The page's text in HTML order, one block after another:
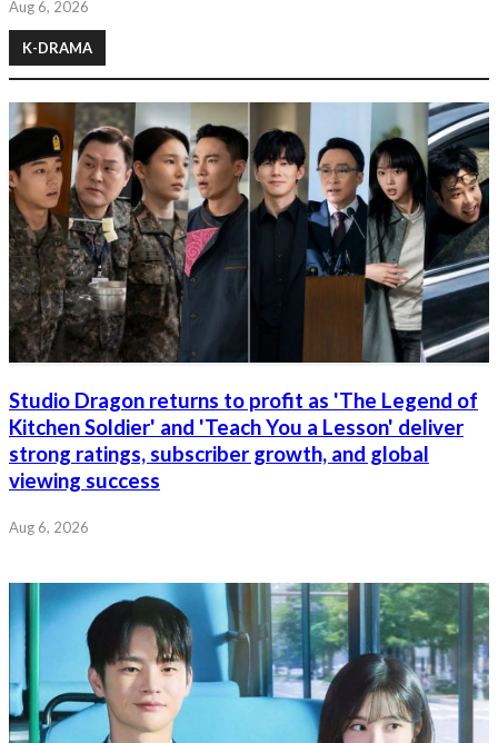
Aug 6, 2026
K-DRAMA
Studio Dragon returns to profit as 'The Legend of
Kitchen Soldier' and 'Teach You a Lesson' deliver
strong ratings, subscriber growth, and global
viewing success
Aug 6, 2026